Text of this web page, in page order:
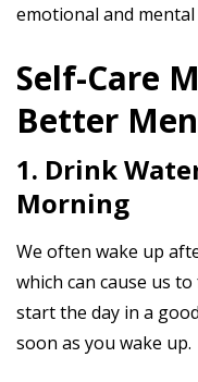
emotional and mental
Self-Care
Better
1. Drink
Morning
We often wake up
which can cause us
start the day in a
soon as you wake up.